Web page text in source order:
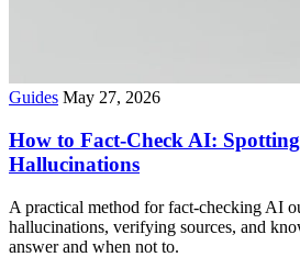
Guides May 27, 2026
How to Fact-Check AI:
Hallucinations
A practical method for fact-checking AI
hallucinations, verifying sources, and
answer and when not to.